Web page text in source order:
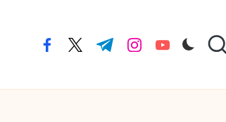
facebook.com
twitter.com
t.me instagram.com
youtube.com